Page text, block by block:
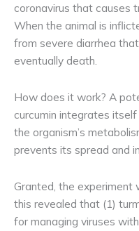
coronavirus that causes
When the animal is
from severe diarrhea
eventually death.
How does it work? A
curcumin integrates
the organism’s
prevents its spread and
Granted, the experiment
this revealed that (1)
for managing viruses